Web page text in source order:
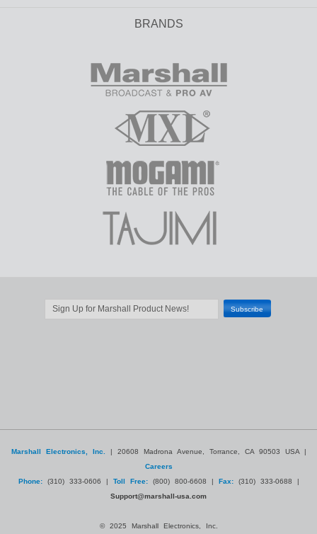
BRANDS
Marshall Electronics, Inc. | 20608 Madrona Avenue, Torrance, CA 90503 USA |
Careers
Phone:(310) 333-0606 | Toll Free:(800) 800-6608 | Fax:(310) 333-0688 |
Support@marshall-usa.com
© 2025 Marshall Electronics, Inc.